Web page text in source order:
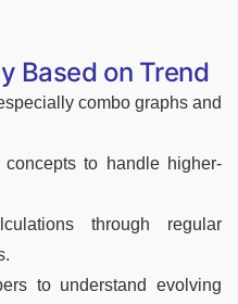
Based on Trend
combo graphs and
concepts to handle higher-
through regular
to understand evolving